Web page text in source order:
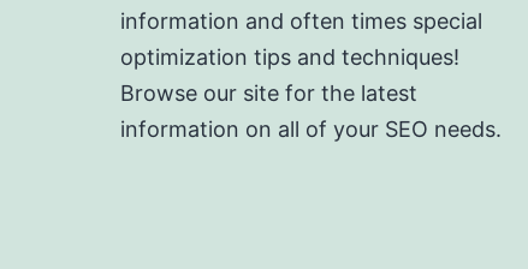
information and often times special
optimization tips and techniques!
Browse our site for the latest
information on all of your SEO needs.